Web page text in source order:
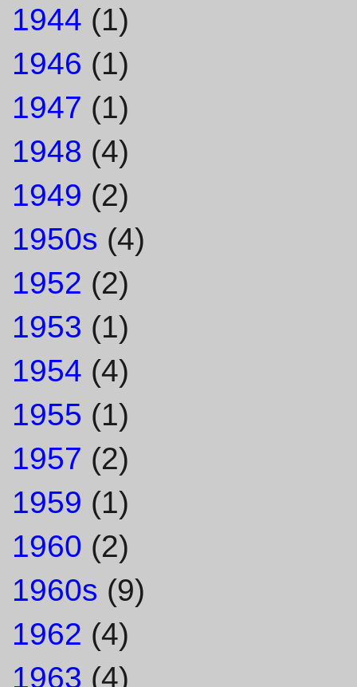
1944 (1)
1946 (1)
1947 (1)
1948 (4)
1949 (2)
1950s (4)
1952 (2)
1953 (1)
1954 (4)
1955 (1)
1957 (2)
1959 (1)
1960 (2)
1960s (9)
1962 (4)
1963 (4)